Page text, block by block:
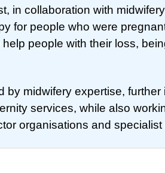
in collaboration with
for people who were
people with their loss,
by midwifery expertise,
services, while also
organisations and